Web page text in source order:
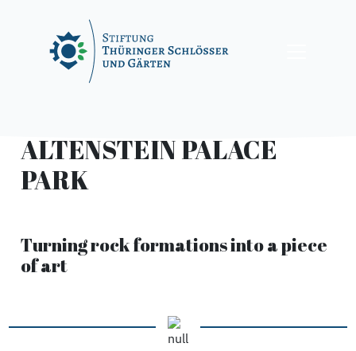
ALTENSTEIN PALACE
PARK
Turning rock formations into a piece
of art